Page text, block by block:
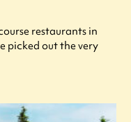
restaurants in
picked out the very